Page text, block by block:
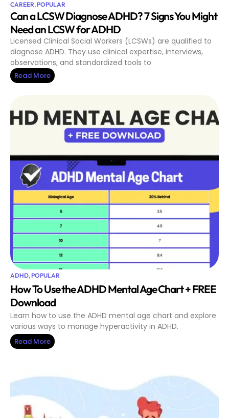
CAREER,POPULAR
Can a LCSW Diagnose ADHD? 7 Signs You Might
Need an LCSW for ADHD
Licensed Clinical Social Workers (LCSWs) are qualified to
diagnose ADHD. They use clinical expertise, interviews,
observations, and standardized tools to
Read More
ADHD,POPULAR
How To Use the ADHD Mental Age Chart + FREE
Download
Learn how to use the ADHD mental age chart and explore
various ways to manage hyperactivity in ADHD.
Read More